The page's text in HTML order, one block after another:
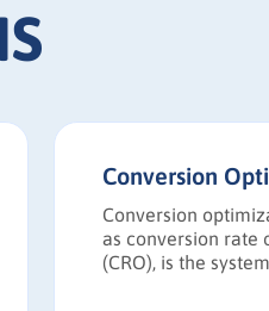
Conversion
Conversion
as conversion rate
(CRO), is the